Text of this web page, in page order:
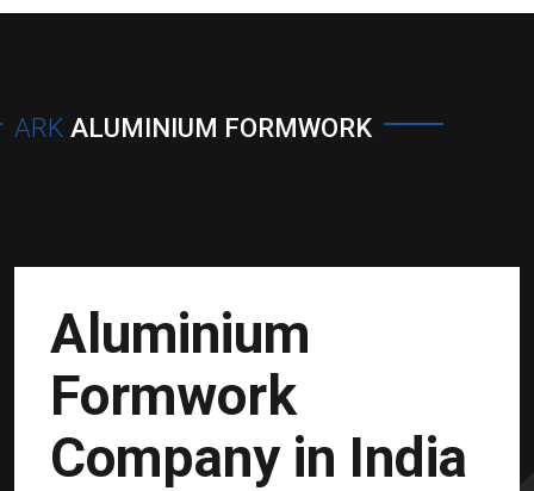
ARK ALUMINIUM FORMWORK
Aluminium
Formwork
Company in India